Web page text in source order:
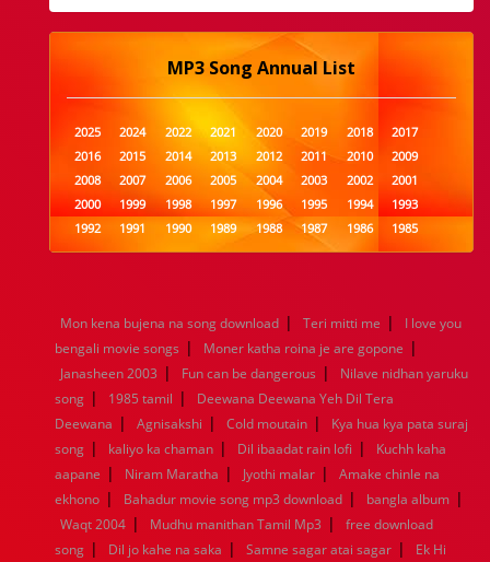
MP3 Song Annual List
2025 2024 2022 2021 2020 2019 2018
2017
2016
2015 2014 2013 2012 2011 2010
2009
2008
2007 2006 2005 2004 2003 2002
2001
2000
1999 1998 1997 1996 1995 1994
1993
1992
1991 1990 1989 1988 1987 1986
1985
1984
1983 1982 1981 1980 1979 1978
1977
1960
1959 1958 1957 1956 1955 1954
1953
1952
1951 1950 1949 1948 1947 1946
1945
1944
1943 1942 1941 1940 1939 1938
1937
1936
1935 1934 1933 1932 1885 1447 0
Mon kena bujena na song download | Teri mitti me |
I love you
bengali movie songs | Moner katha roina je are gopone |
Janasheen 2003 | Fun can be dangerous |
Nilave nidhan yaruku
song | 1985 tamil |
Deewana Deewana Yeh Dil Tera
Deewana | Agnisakshi | Cold moutain |
Kya hua kya pata suraj
song | kaliyo ka chaman | Dil ibaadat rain lofi |
Kuchh kaha
aapane | Niram Maratha | Jyothi malar |
Amake chinle na
ekhono | Bahadur movie song mp3 download | bangla album |
Waqt 2004 | Mudhu manithan Tamil Mp3 |
free download
song | Dil jo kahe na saka | Samne sagar atai sagar |
Ek Hi